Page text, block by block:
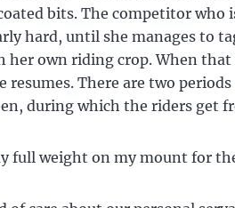
bits. The competitor who
hard, until she manages to
her own riding crop. When
resumes. There are two
during which the riders get
full weight on my mount for